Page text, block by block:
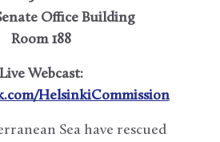
Office Building
Room 188
Live Webcast:
HelsinkiCommission
Sea have rescued